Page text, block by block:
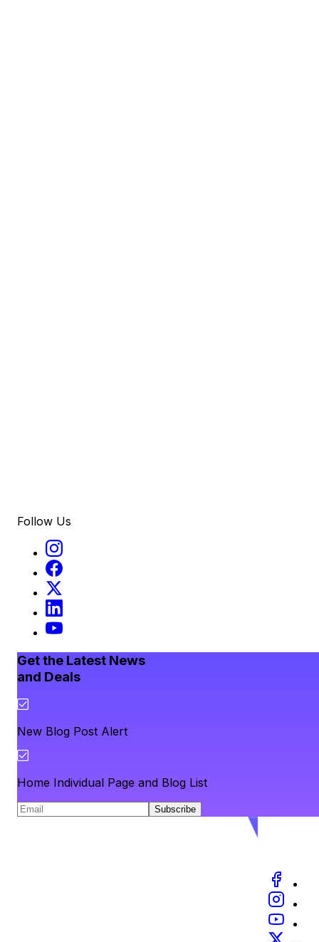
Follow Us
Get the Latest News
and Deals
New Blog Post Alert
Home Individual Page and Blog List
Subscribe